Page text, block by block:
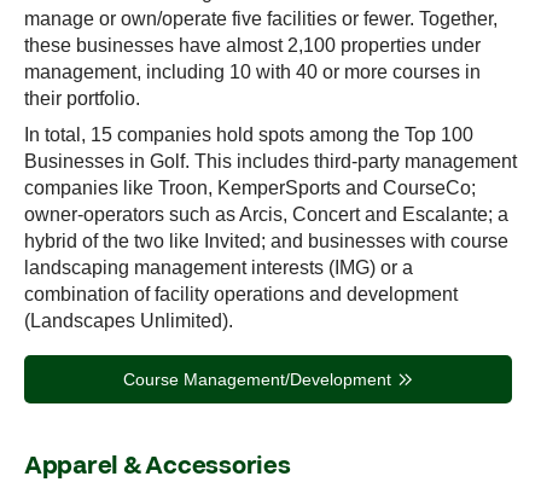
manage or own/operate five facilities or fewer. Together,
these businesses have almost 2,100 properties under
management, including 10 with 40 or more courses in
their portfolio.
In total, 15 companies hold spots among the Top 100
Businesses in Golf. This includes third-party management
companies like Troon, KemperSports and CourseCo;
owner-operators such as Arcis, Concert and Escalante; a
hybrid of the two like Invited; and businesses with course
landscaping management interests (IMG) or a
combination of facility operations and development
(Landscapes Unlimited).
Course Management/Development
Apparel & Accessories